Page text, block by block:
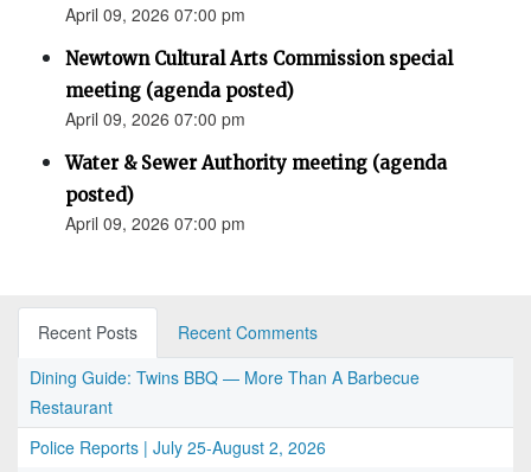
April 09, 2026 07:00 pm
Newtown Cultural Arts Commission special
meeting (agenda posted)
April 09, 2026 07:00 pm
Water & Sewer Authority meeting (agenda
posted)
April 09, 2026 07:00 pm
Recent Posts
Recent Comments
Dining Guide: Twins BBQ — More Than A Barbecue
Restaurant
Police Reports | July 25-August 2, 2026